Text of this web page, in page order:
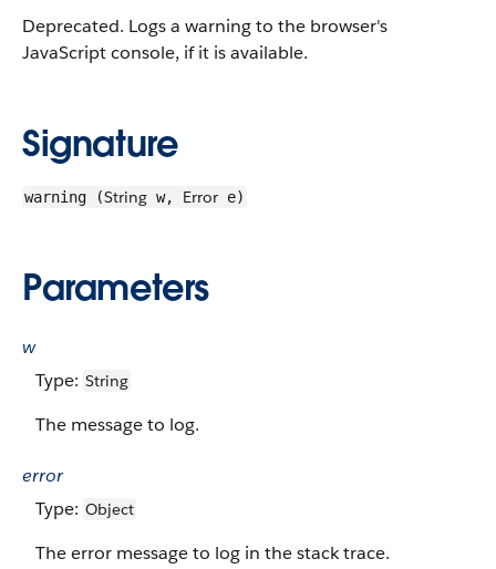
Deprecated. Logs a warning to the browser's
JavaScript console, if it is available.
Signature
warning (String w, Error e)
Parameters
w
Type: String
The message to log.
error
Type: Object
The error message to log in the stack trace.